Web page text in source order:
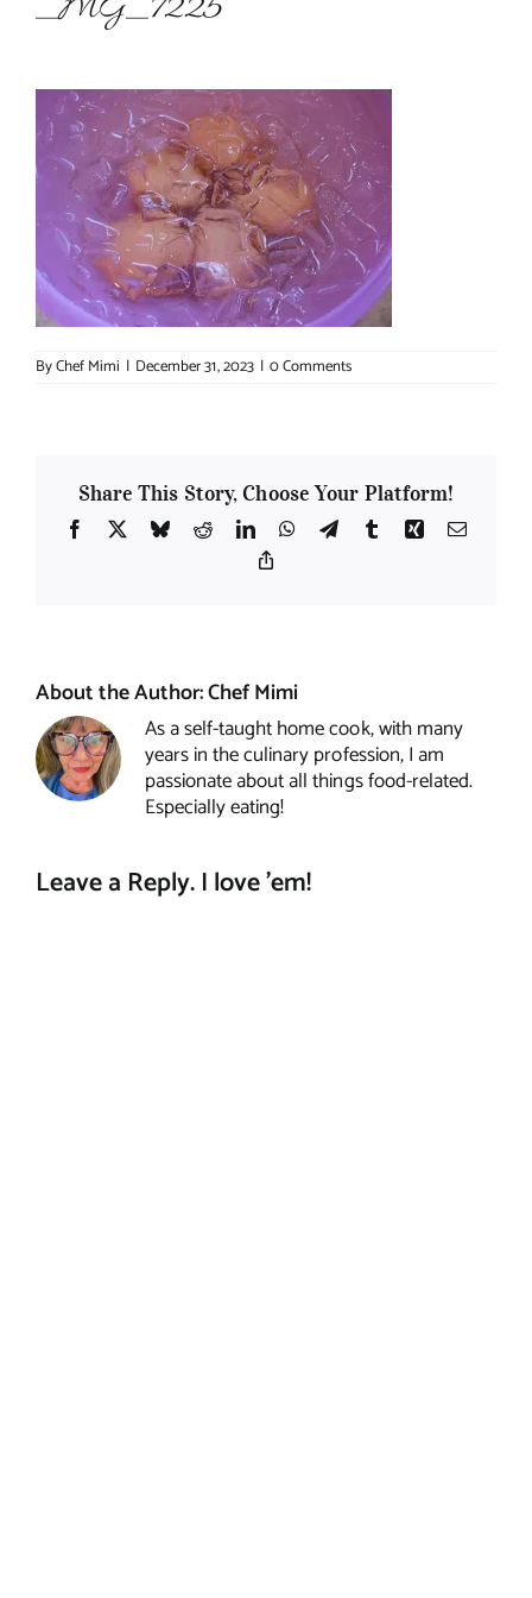
_MG_7225
ByChef Mimi | December 31, 2023 | 0 Comments
Share This Story, Choose Your Platform!
Facebook
X BlueskyRedditLinkedInWhatsApp
TelegramTumblrXing Email
About the Author:Chef Mimi
As a self-taught home cook, with many
years in the culinary profession, I am
passionate about all things food-related.
Especially eating!
Leave a Reply. I love 'em!